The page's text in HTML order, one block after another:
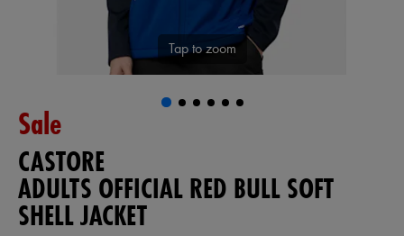
Tap to zoom
Sale
CASTORE
ADULTS OFFICIAL RED BULL SOFT
SHELL JACKET